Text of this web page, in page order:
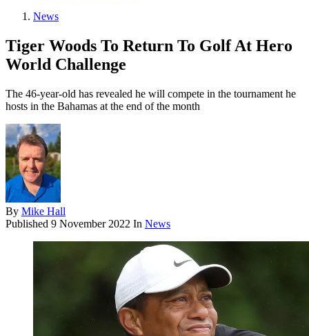
News
Tiger Woods To Return To Golf At Hero
World Challenge
The 46-year-old has revealed he will compete in the tournament he
hosts in the Bahamas at the end of the month
By Mike Hall
Published 9 November 2022 In News